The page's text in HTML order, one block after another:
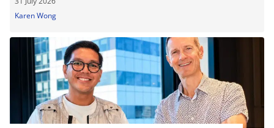
Karen Wong